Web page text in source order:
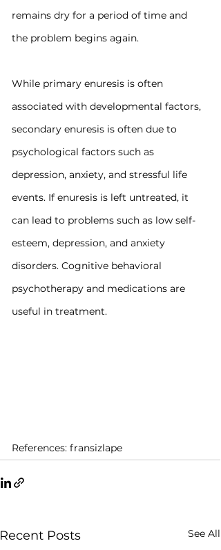
remains dry for a period of time and
the problem begins again.
While primary enuresis is often
associated with developmental factors,
secondary enuresis is often due to
psychological factors such as
depression, anxiety, and stressful life
events. If enuresis is left untreated, it
can lead to problems such as low self-
esteem, depression, and anxiety
disorders. Cognitive behavioral
psychotherapy and medications are
useful in treatment.
References: fransizlape
Recent Posts See All